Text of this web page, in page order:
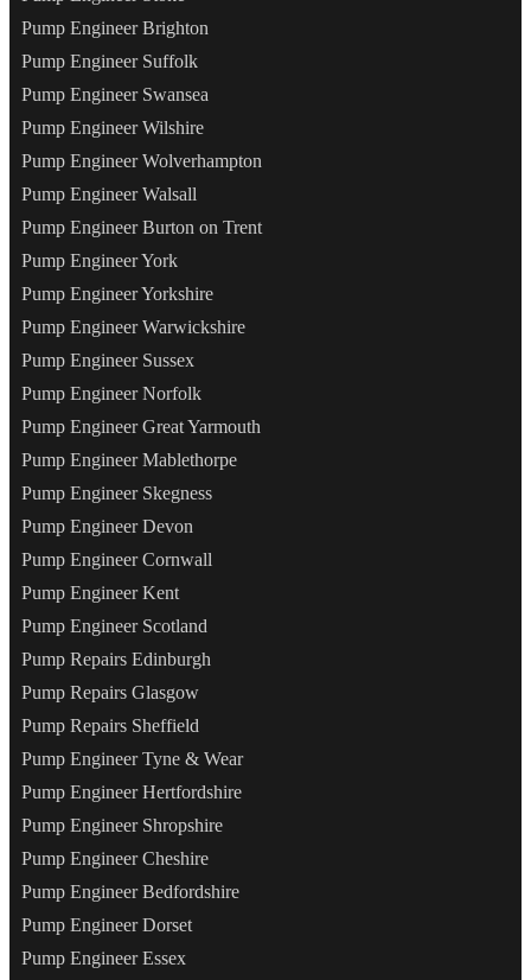
Pump Engineer Brighton
Pump Engineer Suffolk
Pump Engineer Swansea
Pump Engineer Wilshire
Pump Engineer Wolverhampton
Pump Engineer Walsall
Pump Engineer Burton on Trent
Pump Engineer York
Pump Engineer Yorkshire
Pump Engineer Warwickshire
Pump Engineer Sussex
Pump Engineer Norfolk
Pump Engineer Great Yarmouth
Pump Engineer Mablethorpe
Pump Engineer Skegness
Pump Engineer Devon
Pump Engineer Cornwall
Pump Engineer Kent
Pump Engineer Scotland
Pump Repairs Edinburgh
Pump Repairs Glasgow
Pump Repairs Sheffield
Pump Engineer Tyne & Wear
Pump Engineer Hertfordshire
Pump Engineer Shropshire
Pump Engineer Cheshire
Pump Engineer Bedfordshire
Pump Engineer Dorset
Pump Engineer Essex